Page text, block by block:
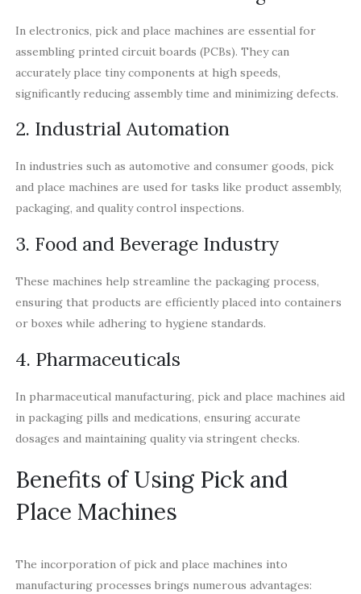
In electronics, pick and place machines are essential for
assembling printed circuit boards (PCBs). They can
accurately place tiny components at high speeds,
significantly reducing assembly time and minimizing defects.
2. Industrial Automation
In industries such as automotive and consumer goods, pick
and place machines are used for tasks like product assembly,
packaging, and quality control inspections.
3. Food and Beverage Industry
These machines help streamline the packaging process,
ensuring that products are efficiently placed into containers
or boxes while adhering to hygiene standards.
4. Pharmaceuticals
In pharmaceutical manufacturing, pick and place machines aid
in packaging pills and medications, ensuring accurate
dosages and maintaining quality via stringent checks.
Benefits of Using Pick and
Place Machines
The incorporation of pick and place machines into
manufacturing processes brings numerous advantages: